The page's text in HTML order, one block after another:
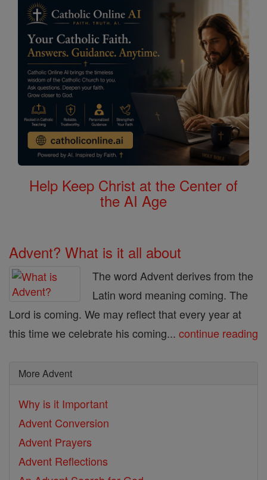
Help Keep Christ at the Center of
the AI Age
Advent? What is it all about
The word Advent derives from the
Latin word meaning coming. The
Lord is coming. We may reflect that every year at
this time we celebrate his coming... continue reading
More Advent
Why is it Important
Advent Conversion
Advent Prayers
Advent Reflections